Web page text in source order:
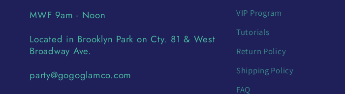
MWF 9am - Noon
Located in Brooklyn Park on Cty. 81 & West
Broadway Ave.
party@gogoglamco.com
VIP Program
Tutorials
Return Policy
Shipping Policy
FAQ